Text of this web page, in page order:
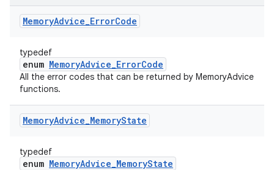
MemoryAdvice_ErrorCode
typedef
enum MemoryAdvice_ErrorCode
All the error codes that can be returned by MemoryAdvice
functions.
MemoryAdvice_MemoryState
typedef
enum MemoryAdvice_MemoryState